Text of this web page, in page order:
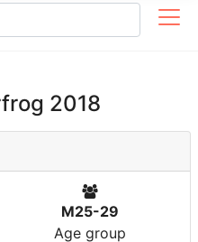
2018
M25-29
Age group